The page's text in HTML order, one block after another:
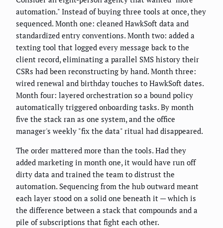
automation." Instead of buying three tools at once, they
sequenced. Month one: cleaned HawkSoft data and
standardized entry conventions. Month two: added a
texting tool that logged every message back to the
client record, eliminating a parallel SMS history their
CSRs had been reconstructing by hand. Month three:
wired renewal and birthday touches to HawkSoft dates.
Month four: layered orchestration so a bound policy
automatically triggered onboarding tasks. By month
five the stack ran as one system, and the office
manager's weekly "fix the data" ritual had disappeared.
The order mattered more than the tools. Had they
added marketing in month one, it would have run off
dirty data and trained the team to distrust the
automation. Sequencing from the hub outward meant
each layer stood on a solid one beneath it — which is
the difference between a stack that compounds and a
pile of subscriptions that fight each other.